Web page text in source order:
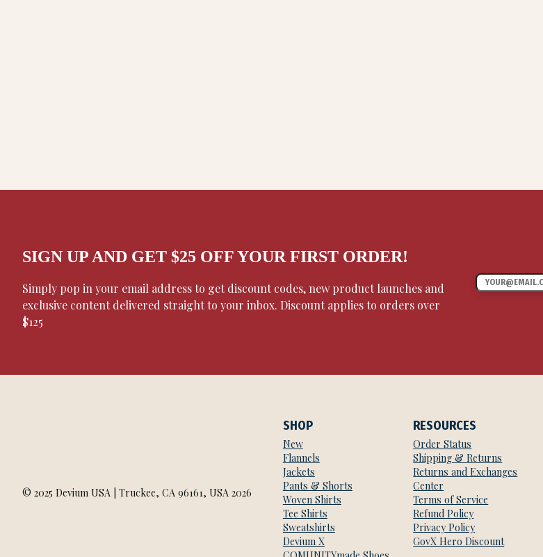
SIGN UP AND GET $25 OFF YOUR FIRST ORDER!
Simply pop in your email address to get discount codes, new product launches and
exclusive content delivered straight to your inbox. Discount applies to orders over
$125
© 2025 Devium USA | Truckee, CA 96161, USA 2026
SHOP
New
Flannels
Jackets
Pants & Shorts
Woven Shirts
Tee Shirts
Sweatshirts
Devium X
RESOURCES
Order Status
Shipping & Returns
Returns and Exchanges
Center
Terms of Service
Refund Policy
Privacy Policy
GovX Hero Discount